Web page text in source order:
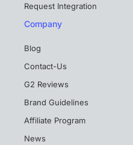
Request Integration
Company
Blog
Contact-Us
G2 Reviews
Brand Guidelines
Affiliate Program
News